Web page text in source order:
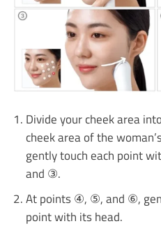
Divide your cheek area
cheek area of ​​the
gently touch each point
and ③.
At points ④, ⑤, and ⑥,
point with its head.